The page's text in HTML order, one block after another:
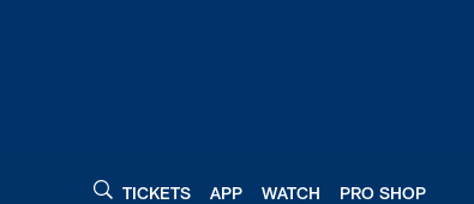
TICKETS APP WATCH PRO SHOP